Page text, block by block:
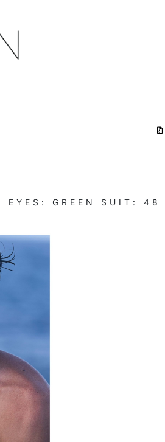
EYES: GREEN SUIT: 48